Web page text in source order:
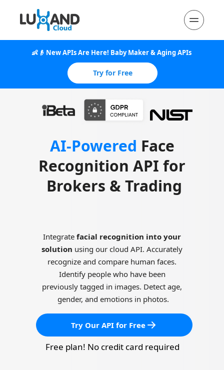
👶👴 New APIs Are Here! Baby Maker & Aging APIs
Try for Free
AI-Powered Face
Brokers & Trading
Integrate facial recognition into your
solution using our cloud API. Accurately
recognize and compare human faces.
Identify people who have been
previously tagged in images. Detect age,
gender, and emotions in photos.
Try Our API for Free
Free plan! No credit card required